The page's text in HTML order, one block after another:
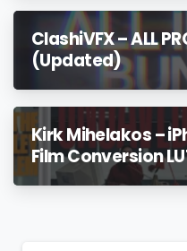
ClashiVFX – ALL
(Updated)
Kirk Mihelakos –
Film Conversion
V2